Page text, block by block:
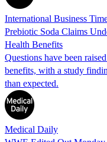
International Business
Prebiotic Soda Claims
Health Benefits
Questions have been
benefits, with a study
than expected.
Medical Daily